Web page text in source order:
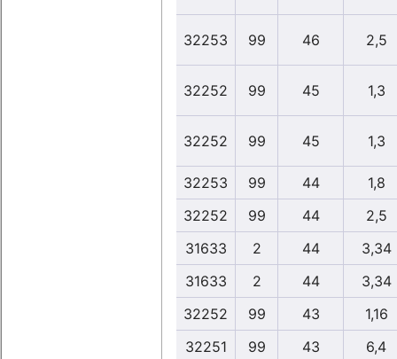
32253 99 46 2,5
32252 99 45 1,3
32252 99 45 1,3
32253 99 44
1,8
32252
99 44
2,5
31633
2 44
3,34
31633
2 44
3,34
32252
99 43
1,16
32251
99 43 6,4